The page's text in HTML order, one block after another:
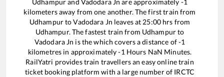
Udhampurand Vadodara Jn are approximately -1
kilometers away from one another. The first train from
UdhampurtoVadodara Jn leaves at25:00 hrs from
Udhampur. The fastest train from Udhampurto
Vadodara Jn is thewhich covers a distance of-1
kilometres in approximately-1Hours NaN Minutes.
RailYatri provides train travellers an easy online train
ticket booking platform with a large number of IRCTC